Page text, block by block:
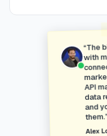
“The
with
API
data
and
them.”
Alex